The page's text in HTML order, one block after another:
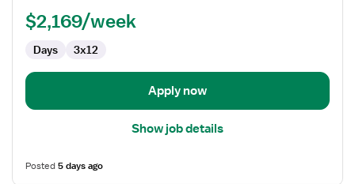
$2,169/week
Days 3x12
Apply now
Show job details
Posted5 days ago